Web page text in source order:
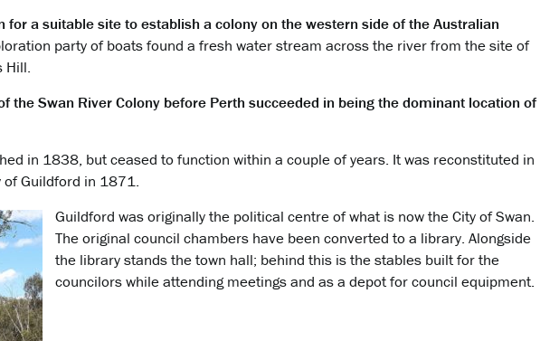
for a suitable site to establish a colony on the western side of the Australian
party of boats found a fresh water stream across the river from the site of
Hill.
the Swan River Colony before Perth succeeded in being the dominant location of
in 1838, but ceased to function within a couple of years. It was reconstituted in
Guildford in 1871.
Guildford was originally the political centre of what is now the City of Swan.
The original council chambers have been converted to a library. Alongside
the library stands the town hall; behind this is the stables built for the
councilors while attending meetings and as a depot for council equipment.